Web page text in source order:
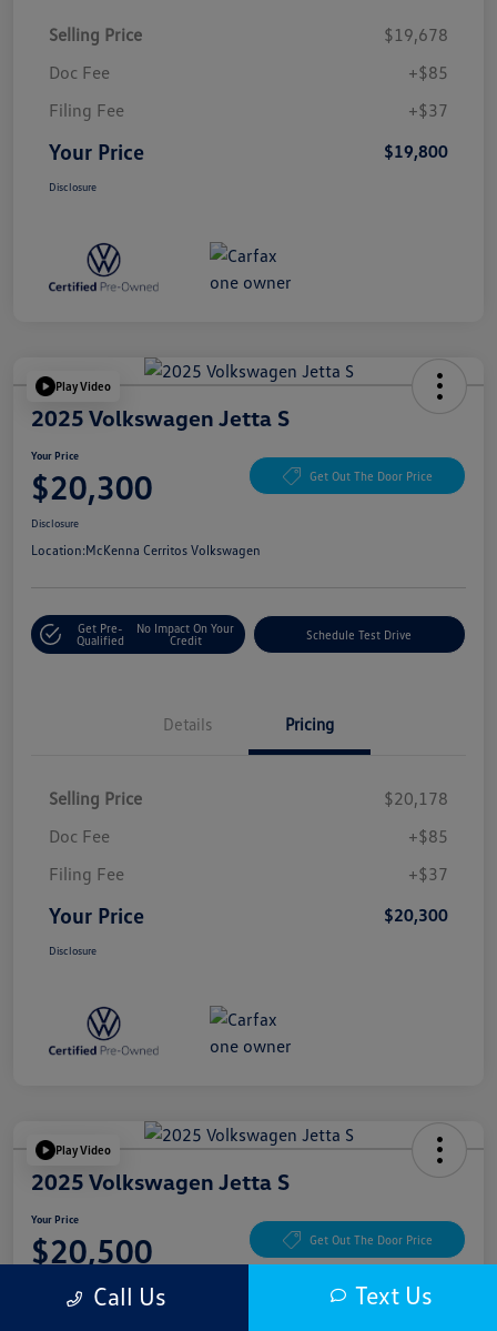
Selling Price
$19,678
Doc Fee
+$85
Filing Fee
+$37
Your Price $19,800
Disclosure
Play Video
2025 Volkswagen Jetta S
Your Price
$20,300 Get Out The Door Price
Disclosure
Location:McKenna Cerritos Volkswagen
Get Pre-
Qualified
No Impact On Your
Credit
Schedule Test Drive
Details Pricing
Selling Price
$20,178
Doc Fee
+$85
Filing Fee
+$37
Your Price $20,300
Disclosure
Play Video
2025 Volkswagen Jetta S
Your Price
$20,500 Get Out The Door Price
Call Us Text Us